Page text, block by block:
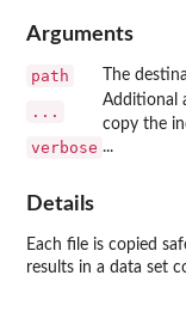
Arguments
path The
...
Additional
copy the
verbose ...
Details
Each file is copied
results in a data set